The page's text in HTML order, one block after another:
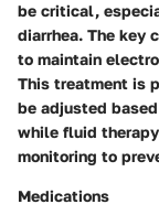
be critical,
diarrhea. The
to maintain
This treatment is
be adjusted
while fluid
monitoring to
Medications